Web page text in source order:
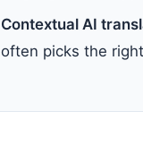
Contextual AI
often picks the